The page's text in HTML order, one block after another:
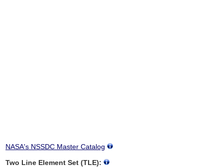
NASA's NSSDC Master Catalog
Two Line Element Set (TLE):